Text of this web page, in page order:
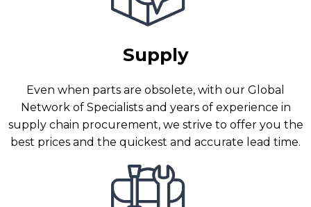
Supply
Even when parts are obsolete, with our Global
Network of Specialists and years of experience in
supply chain procurement, we strive to offer you the
best prices and the quickest and accurate lead time.